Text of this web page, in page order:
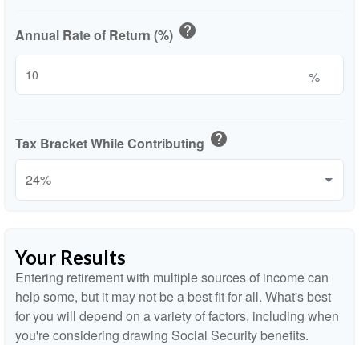
Annual Rate of Return (%) help
%
Tax Bracket While Contributing help
Your Results
Entering retirement with multiple sources of income can
help some, but it may not be a best fit for all. What's best
for you will depend on a variety of factors, including when
you're considering drawing Social Security benefits.